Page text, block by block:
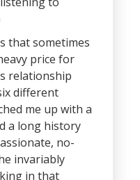
that sometimes
price for
relationship
different
me up with a
a long history
no-
invariably
in that